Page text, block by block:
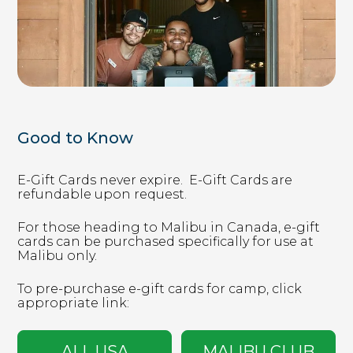
timberwolf.younglife.org
gs_p_GSN-992731-D
gs_u_GSN-
992731-D
gs_v_GSN-992731-D
First Party
982829-C,gs_v_GSN-982829-C
gs_p_GSN-960281-S ,gs_u_GSN-960281-
S,gs_v_GSN-960281-S
First Party
Good to Know
E-Gift Cards never expire. ​ E-Gift Cards are
refundable upon request. ​
For those heading to Malibu in Canada, e-gift
cards can be purchased specifically for use at
Malibu only. ​
To pre-purchase e-gift cards for camp, click
appropriate link: